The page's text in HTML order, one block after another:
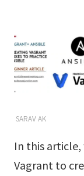
SARAV AK
In this article,
Vagrant to